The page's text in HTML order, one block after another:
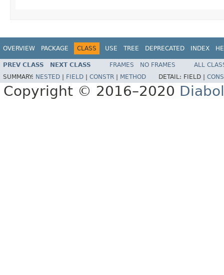
OVERVIEW PACKAGE CLASS USE TREE DEPRECATED INDEX
PREV CLASS NEXT CLASS FRAMES NO FRAMES
ALL
SUMMARY: NESTED FIELD CONSTR METHOD DETAIL: FIELD |
Copyright © 2016–2020